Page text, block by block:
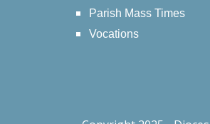
Parish Mass Times
Vocations